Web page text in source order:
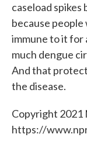
caseload
because
immune to it for
much dengue
And that
the disease.
Copyright 2021
https://